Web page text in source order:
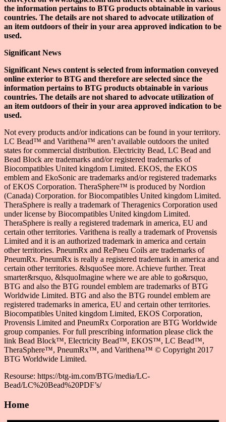
the information pertains to BTG products obtainable in various
countries. The details are not shared to advocate utilization of
an item outdoors of their in your area approved indication to be
used.
Significant News
Significant News content is selected from information conveyed
online exterior to BTG and therefore are selected since the
information pertains to BTG products obtainable in various
countries. The details are not shared to advocate utilization of
an item outdoors of their in your area approved indication to be
used.
Not every products and/or indications can be found in your territory.
LC Bead™ and Varithena™ aren’t available outdoors the united
states for commercial distribution. Electricity Bead, LC Bead and
Bead Block are trademarks and/or registered trademarks of
Biocompatibles United kingdom Limited. EKOS, the EKOS
emblem and EkoSonic are trademarks and/or registered trademarks
of EKOS Corporation. TheraSphere™ is produced by Nordion
(Canada) Corporation. for Biocompatibles United kingdom Limited.
TheraSphere is really a trademark of Theragenics Corporation used
under license by Biocompatibles United kingdom Limited.
TheraSphere is really a registered trademark in america, EU and
certain other territories. Varithena is really a trademark of Provensis
Limited and it is an authorized trademark in america and certain
other territories. PneumRx and RePneu Coils are trademarks of
PneumRx. PneumRx is really a registered trademark in america and
certain other territories. &lsquoSee more. Achieve further. Treat
smarter&rsquo, &lsquoImagine where we are able to go&rsquo,
BTG and also the BTG roundel emblem are trademarks of BTG
Worldwide Limited. BTG and also the BTG roundel emblem are
registered trademarks in america, EU and certain other territories.
Biocompatibles United kingdom Limited, EKOS Corporation,
Provensis Limited and PneumRx Corporation are BTG Worldwide
group companies. For full prescribing information please click the
link Bead Block™, Electricity Bead™, EKOS™, LC Bead™,
TheraSphere™, PneumRx™, and Varithena™ © Copyright 2017
BTG Worldwide Limited.
Resourse: https://btg-im.com/BTG/media/LC-
Bead/LC%20Bead%20PDF’s/
Home